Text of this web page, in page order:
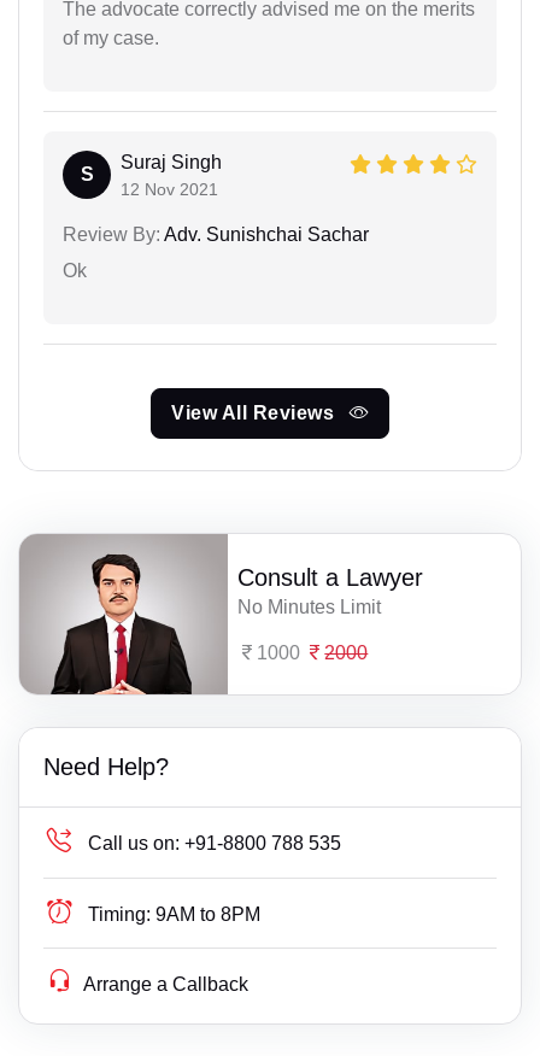
The advocate correctly advised me on the merits
of my case.
S
Suraj Singh
12 Nov 2021
Review By: Adv. Sunishchai Sachar
Ok
View All Reviews
Consult a Lawyer
No Minutes Limit
1000 2000
Need Help?
Call us on: +91-8800 788 535
Timing: 9AM to 8PM
Arrange a Callback